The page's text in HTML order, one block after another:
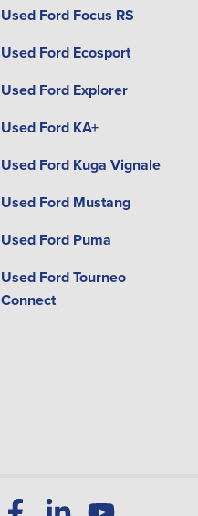
Used Ford Focus RS
Used Ford Ecosport
Used Ford Explorer
Used Ford KA+
Used Ford Kuga Vignale
Used Ford Mustang
Used Ford Puma
Used Ford Tourneo
Connect